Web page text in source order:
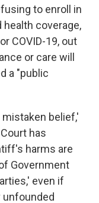
to enroll in
coverage,
COVID-19, out
or care will
a "public
belief,'
has
harms are
Government
even if